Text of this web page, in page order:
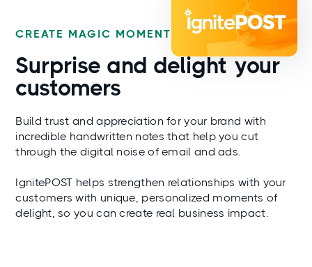
CREATE MAGIC MOMENTS
Surprise and delight your
customers
Build trust and appreciation for your brand with
incredible handwritten notes that help you cut
through the digital noise of email and ads.
IgnitePOST helps strengthen relationships with your
customers with unique, personalized moments of
delight, so you can create real business impact.